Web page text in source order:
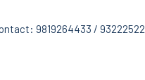
9819264433 /